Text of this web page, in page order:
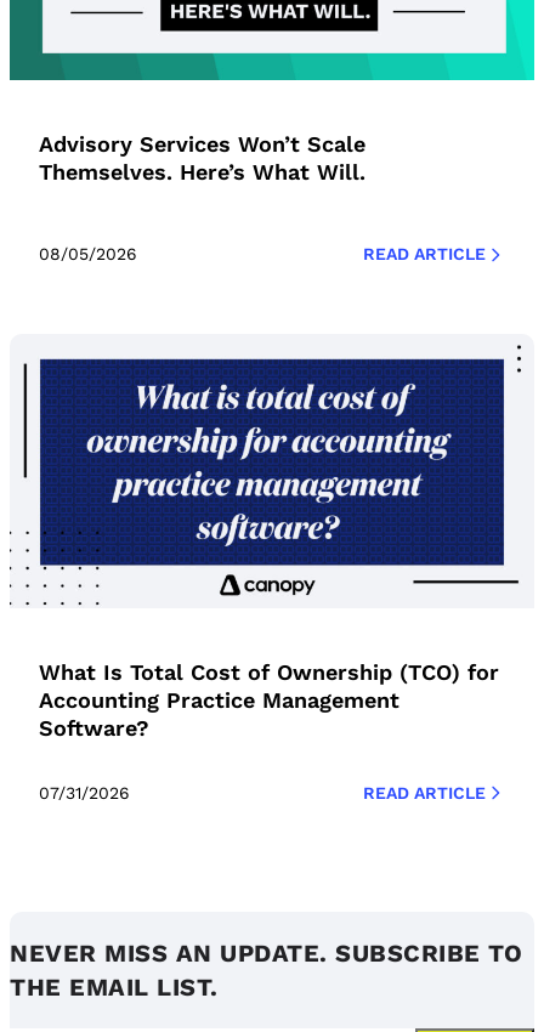
Advisory Services Won’t Scale
Themselves. Here’s What Will.
08/05/2026 READ ARTICLE
What Is Total Cost of Ownership (TCO) for
Accounting Practice Management
Software?
07/31/2026 READ ARTICLE
NEVER MISS AN UPDATE. SUBSCRIBE TO
THE EMAIL LIST.